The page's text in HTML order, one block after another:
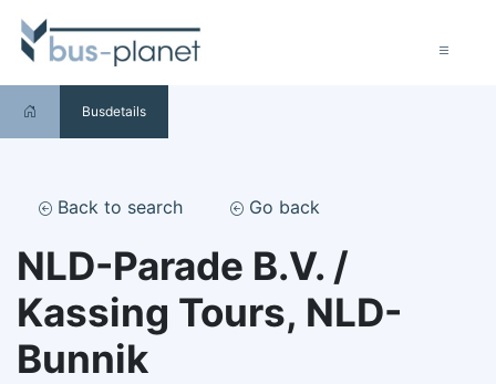
Busdetails
Back to search Go back
NLD-Parade B.V. /
Kassing Tours, NLD-
Bunnik